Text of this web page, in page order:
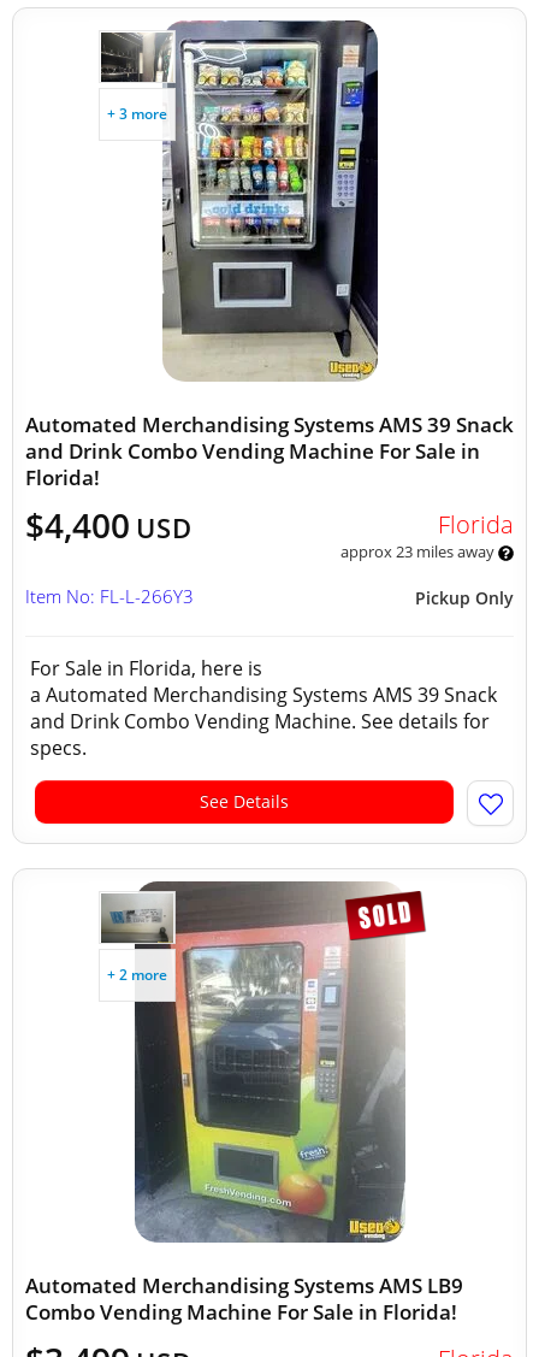
+ 3 more
Automated Merchandising Systems AMS 39 Snack
and Drink Combo Vending Machine For Sale in
Florida!
$4,400 USD Florida
approx 23 miles away
Pickup Only
Item No: FL-L-266Y3
For Sale in Florida, here is
a Automated Merchandising Systems AMS 39 Snack
and Drink Combo Vending Machine. See details for
specs.
See Details
+ 2 more
Automated Merchandising Systems AMS LB9
Combo Vending Machine For Sale in Florida!